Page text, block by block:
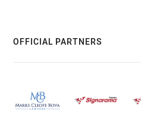
OFFICIAL PARTNERS